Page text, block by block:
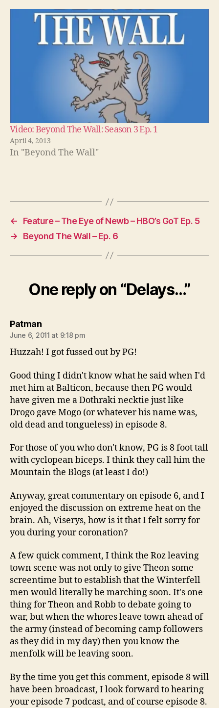
Video: Beyond The Wall: Season 3 Ep. 1
April 4, 2013
In "Beyond The Wall"
←
Feature – The Eye of Newb – HBO’s GoT Ep. 5
→
Beyond The Wall – Ep. 6
One reply on “Delays…”
Patmansays:
June 6, 2011 at 9:18 pm
Huzzah! I got fussed out by PG!
Good thing I didn't know what he said when I'd
met him at Balticon, because then PG would
have given me a Dothraki necktie just like
Drogo gave Mogo (or whatever his name was,
old dead and tongueless) in episode 8.
For those of you who don't know, PG is 8 foot tall
with cyclopean biceps. I think they call him the
Mountain the Blogs (at least I do!)
Anyway, great commentary on episode 6, and I
enjoyed the discussion on extreme heat on the
brain. Ah, Viserys, how is it that I felt sorry for
you during your coronation?
A few quick comment, I think the Roz leaving
town scene was not only to give Theon some
screentime but to establish that the Winterfell
men would literally be marching soon. It's one
thing for Theon and Robb to debate going to
war, but when the whores leave town ahead of
the army (instead of becoming camp followers
as they did in my day) then you know the
menfolk will be leaving soon.
By the time you get this comment, episode 8 will
have been broadcast, I look forward to hearing
your episode 7 podcast, and of course episode 8.